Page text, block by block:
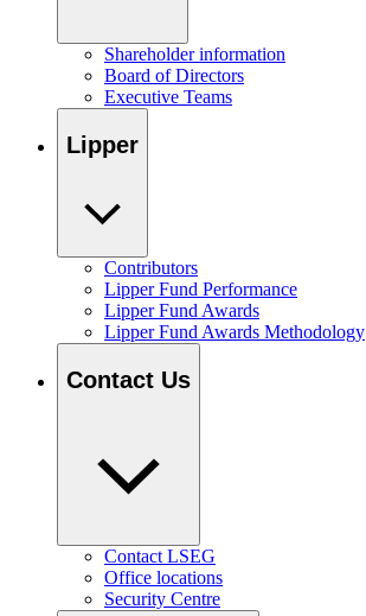
Shareholder information
Board of Directors
Executive Teams
Lipper
Contributors
Lipper Fund Performance
Lipper Fund Awards
Lipper Fund Awards Methodology
Contact Us
Contact LSEG
Office locations
Security Centre